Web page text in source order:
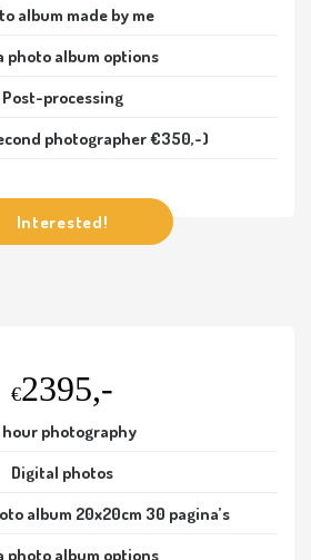
album made by me
photo album options
Post-processing
photographer €350,-)
Interested!
€2395,-
hour photography
Digital photos
album 20x20cm 30 pagina’s
photo album options